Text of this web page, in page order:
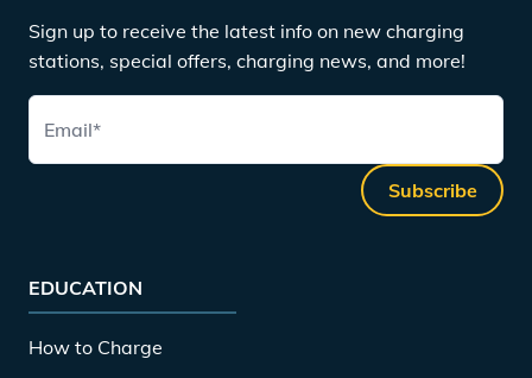
Sign up to receive the latest info on new charging
stations, special offers, charging news, and more!
Email*
Subscribe
EDUCATION
How to Charge